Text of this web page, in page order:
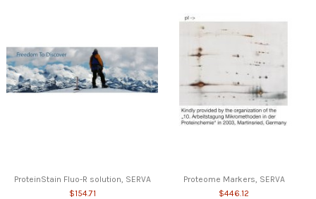
ProteinStain Fluo-R solution, SERVA
$154.71
Proteome Markers, SERVA
$446.12